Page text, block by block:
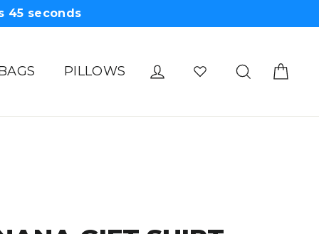
44 seconds
PILLOWS Log in Search